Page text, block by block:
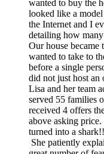
wanted to buy the
looked like a
the Internet and I
detailing how
Our house became
wanted to take to
before a single
did not just host an
Lisa and her team
served 55 families
received 4 offers
above asking
turned into a
She patiently